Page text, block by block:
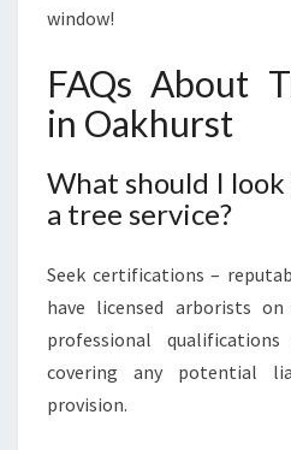
window!
FAQs About
in Oakhurst
What should I
a tree service?
Seek certifications –
have licensed arborists
professional
covering any potential
provision.